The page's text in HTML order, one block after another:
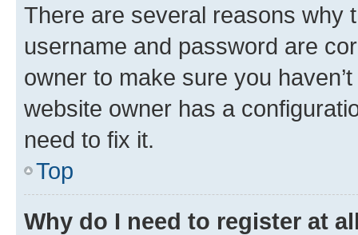
There are several reasons why
username and password are
owner to make sure you
website owner has a
need to fix it.
Top
Why do I need to register at